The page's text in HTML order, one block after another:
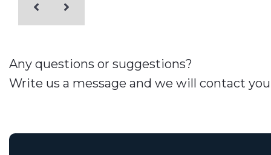
Any questions or suggestions?
Write us a message and we will contact